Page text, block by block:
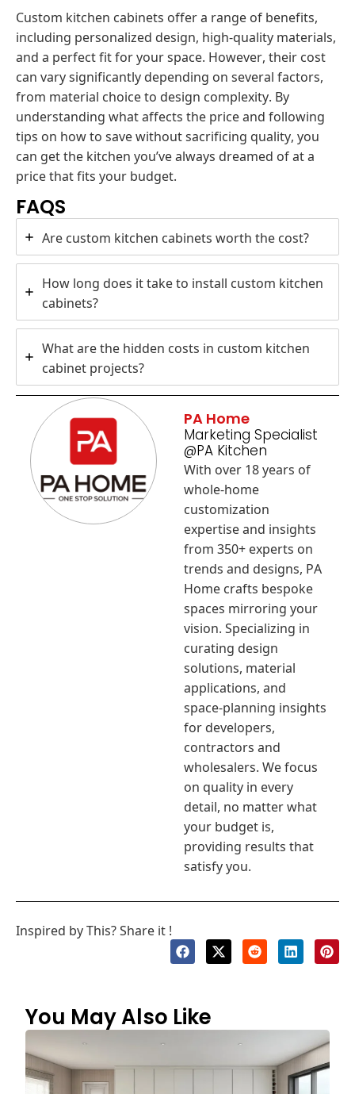
Custom kitchen cabinets offer a range of benefits,
including personalized design, high-quality materials,
and a perfect fit for your space. However, their cost
can vary significantly depending on several factors,
from material choice to design complexity. By
understanding what affects the price and following
tips on how to save without sacrificing quality, you
can get the kitchen you’ve always dreamed of at a
price that fits your budget.
FAQS
Are custom kitchen cabinets worth the cost?
How long does it take to install custom kitchen
cabinets?
What are the hidden costs in custom kitchen
cabinet projects?
PA Home
Marketing Specialist
@PA Kitchen
With over 18 years of
whole-home
customization
expertise and insights
from 350+ experts on
trends and designs, PA
Home crafts bespoke
spaces mirroring your
vision. Specializing in
curating design
solutions, material
applications, and
space-planning insights
for developers,
contractors and
wholesalers. We focus
on quality in every
detail, no matter what
your budget is,
providing results that
satisfy you.
Inspired by This? Share it !
You May Also Like